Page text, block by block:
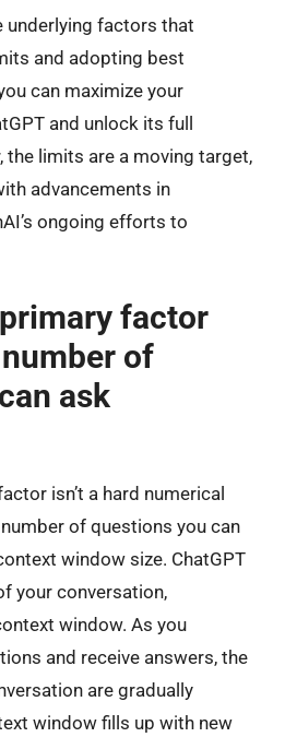
underlying factors that
and adopting best
can maximize your
and unlock its full
the limits are a moving target,
advancements in
ongoing efforts to
factor
of
ask
isn’t a hard numerical
of questions you can
window size. ChatGPT
your conversation,
window. As you
and receive answers, the
are gradually
window fills up with new